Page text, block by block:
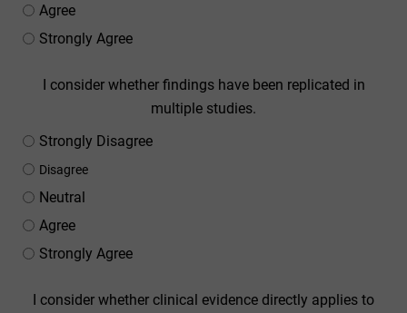
Agree
Strongly Agree
I consider whether findings have been replicated in
multiple studies.
Strongly Disagree
Disagree
Neutral
Agree
Strongly Agree
I consider whether clinical evidence directly applies to